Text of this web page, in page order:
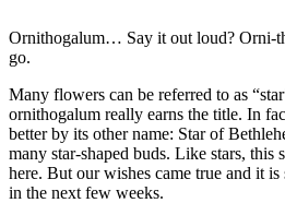
Ornithogalum… Say it out loud? Orni-
go.
Many flowers can be referred to as
ornithogalum really earns the title. In
better by its other name: Star of
many star-shaped buds. Like stars, this
here. But our wishes came true and it
in the next few weeks.